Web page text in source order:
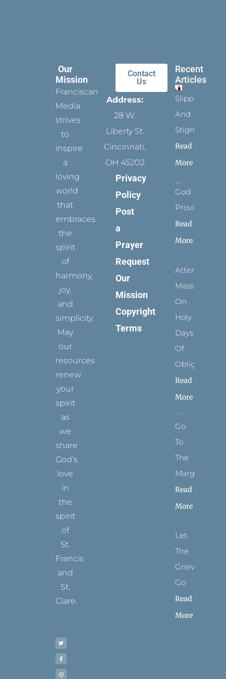
Our
Mission
Franciscan
Media
strives
to
inspire
a
loving
world
that
embraces
the
spirit
of
harmony,
joy,
and
simplicity.
May
our
resources
renew
your
spirit
as
we
share
God’s
love
in
the
spirit
of
St.
Francis
and
St.
Clare.
t
t
r
e
b
o
k
f
t
a
r
a
t
e
e
s
t
u
e
Contact
Us
Address:
28 W.
Liberty St.
Cincinnati,
OH 45202
Privacy
Policy
Post
a
Prayer
Request
Our
Mission
Copyright
Terms
Recent
Articles
Slippers
And
Stigmata
Read
More
God
Provides
Read
More
Attending
Mass
On
Holy
Days
Of
Obligation
Read
More
Go
To
The
Margins
Read
More
Let
The
Grievance
Go
Read
More